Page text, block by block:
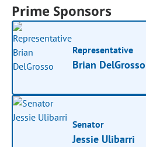
Prime Sponsors
Representative
Brian DelGrosso
Senator
Jessie Ulibarri